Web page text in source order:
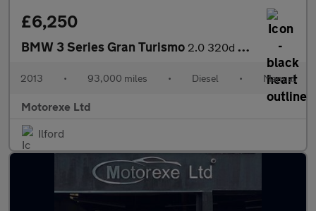
£6,250
BMW 3 Series Gran Turismo 2.0 320d SE GT Euro 6 (s/s) 5dr
2013 • 93,000 miles • Diesel • Manual
Motorexe Ltd
Ilford